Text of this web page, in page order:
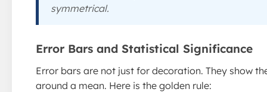
symmetrical.
Error Bars and Statistical Significance
Error bars are not just for decoration. They show
around a mean. Here is the golden rule: